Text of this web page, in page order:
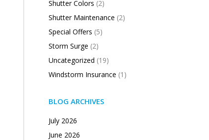
Shutter Colors (2)
Shutter Maintenance (2)
Special Offers (5)
Storm Surge (2)
Uncategorized (19)
Windstorm Insurance (1)
BLOG ARCHIVES
July 2026
June 2026